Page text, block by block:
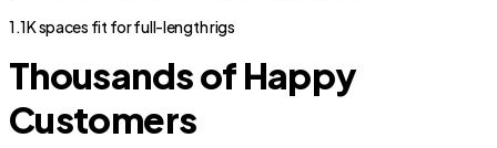
1.1K spaces fit for full-length rigs
Thousands of Happy
Customers